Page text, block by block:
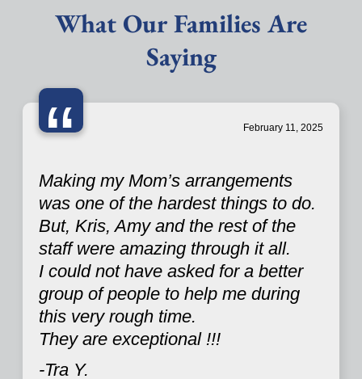
What Our Families Are
Saying
“ February 11, 2025
Making my Mom’s arrangements
was one of the hardest things to do.
But, Kris, Amy and the rest of the
staff were amazing through it all.
I could not have asked for a better
group of people to help me during
this very rough time.
They are exceptional !!!
-Tra Y.